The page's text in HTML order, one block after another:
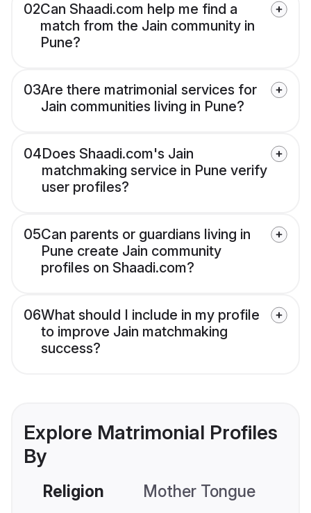
02Can Shaadi.com help me find a
match from the Jain community in
Pune?
03Are there matrimonial services for
Jain communities living in Pune?
04Does Shaadi.com's Jain
matchmaking service in Pune verify
user profiles?
05Can parents or guardians living in
Pune create Jain community
profiles on Shaadi.com?
06What should I include in my profile
to improve Jain matchmaking
success?
Explore Matrimonial Profiles
By
Religion Mother Tongue